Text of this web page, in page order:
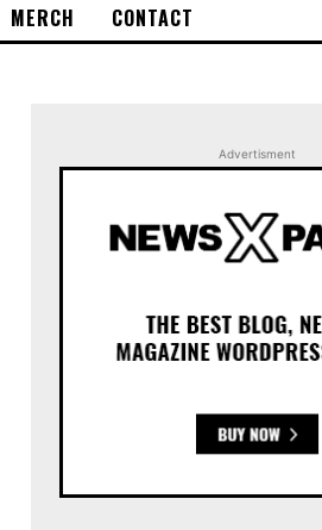
MERCH CONTACT
Advertisment